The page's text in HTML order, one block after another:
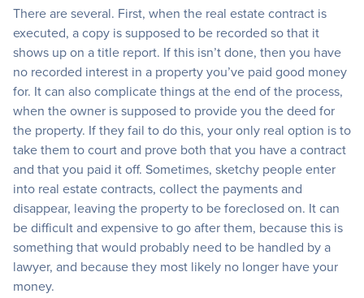
There are several. First, when the real estate contract is
executed, a copy is supposed to be recorded so that it
shows up on a title report. If this isn’t done, then you have
no recorded interest in a property you’ve paid good money
for. It can also complicate things at the end of the process,
when the owner is supposed to provide you the deed for
the property. If they fail to do this, your only real option is to
take them to court and prove both that you have a contract
and that you paid it off. Sometimes, sketchy people enter
into real estate contracts, collect the payments and
disappear, leaving the property to be foreclosed on. It can
be difficult and expensive to go after them, because this is
something that would probably need to be handled by a
lawyer, and because they most likely no longer have your
money.